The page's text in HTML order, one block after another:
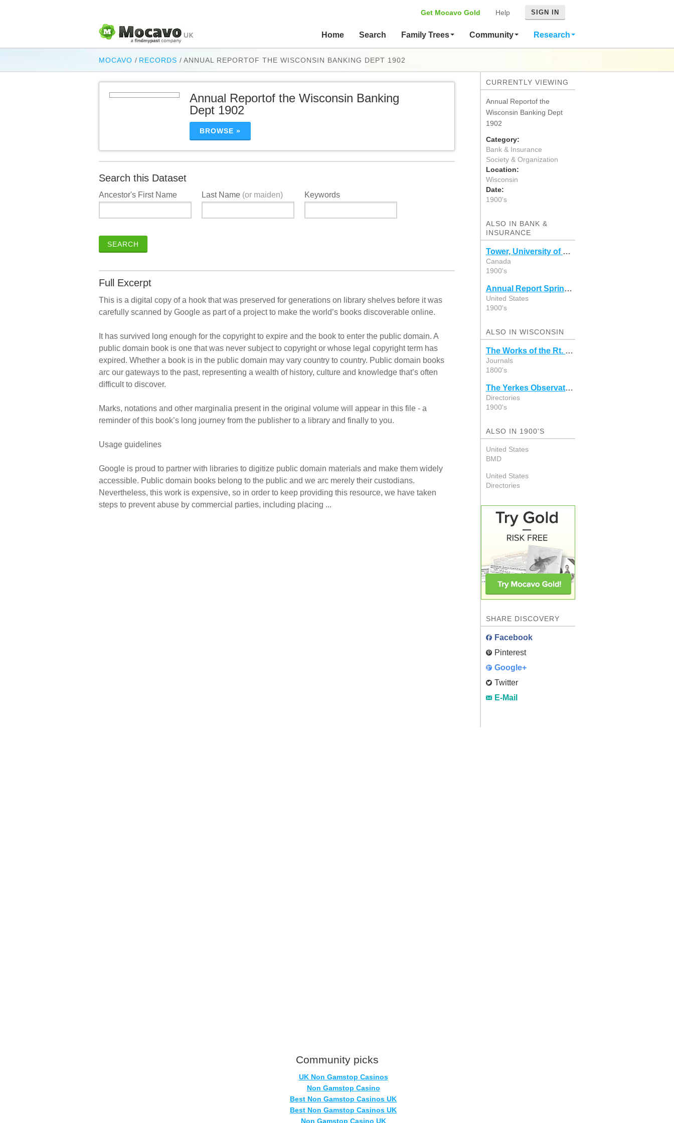
Get Mocavo Gold Help SIGN IN
Home Search Family Trees Community Research
MOCAVO / RECORDS / ANNUAL REPORTOF THE WISCONSIN BANKING DEPT 1902
Annual Reportof the Wisconsin Banking
Dept 1902
BROWSE »
Search this Dataset
Ancestor's First Name Last Name (or maiden) Keywords
SEARCH
Full Excerpt
This is a digital copy of a hook that was preserved for generations on library shelves before it was
carefully scanned by Google as part of a project to make the world’s books discoverable online.
It has survived long enough for the copyright to expire and the book to enter the public domain. A
public domain book is one that was never subject to copyright or whose legal copyright term has
expired. Whether a book is in the public domain may vary country to country. Public domain books
arc our gateways to the past, representing a wealth of history, culture and knowledge that’s often
difficult to discover.
Marks, notations and other marginalia present in the original volume will appear in this file - a
reminder of this book’s long journey from the publisher to a library and finally to you.
Usage guidelines
Google is proud to partner with libraries to digitize public domain materials and make them widely
accessible. Public domain books belong to the public and we arc merely their custodians.
Nevertheless, this work is expensive, so in order to keep providing this resource, we have taken
steps to prevent abuse by commercial parties, including placing ...
CURRENTLY VIEWING
Annual Reportof the
Wisconsin Banking Dept
1902
Category:
Bank & Insurance
Society & Organization
Location:
Wisconsin
Date:
1900's
ALSO IN BANK &
INSURANCE
Tower, University of Victoria 1957-1958
Canada
1900's
Annual Report Springfield, New Hampshire 1948
United States
1900's
ALSO IN WISCONSIN
The Works of the Rt. Rev. Charles C. Grafton
Journals
1800's
The Yerkes Observatory, Williams Bay, Wisconsin
Directories
1900's
ALSO IN 1900'S
United States
BMD
United States
Directories
SHARE DISCOVERY
Facebook
Pinterest
Google+
Twitter
E-Mail
Community picks
UK Non Gamstop Casinos
Non Gamstop Casino
Best Non Gamstop Casinos UK
Best Non Gamstop Casinos UK
Non Gamstop Casino UK